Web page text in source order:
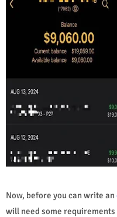
Now, before you can write an
will need some